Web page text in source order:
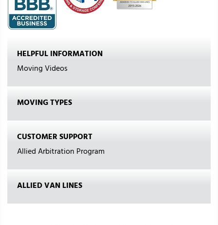
HELPFUL INFORMATION
Moving Videos
MOVING TYPES
CUSTOMER SUPPORT
Allied Arbitration Program
ALLIED VAN LINES